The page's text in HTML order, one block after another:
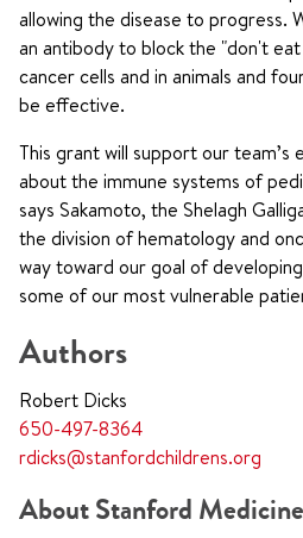
allowing the disease to progress.
an antibody to block the "don't
cancer cells and in animals and
be effective.
This grant will support our
about the immune systems of
says Sakamoto, the Shelagh
the division of hematology and
way toward our goal of
some of our most vulnerable
Authors
Robert Dicks
650-497-8364
rdicks@stanfordchildrens.org
About Stanford